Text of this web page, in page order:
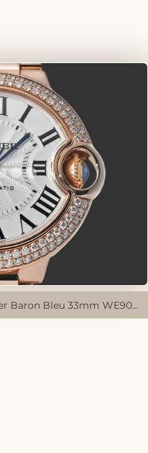
Cartier Baron Bleu 33mm WE902064 2017